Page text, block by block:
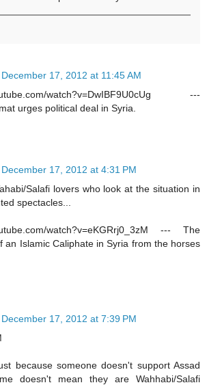
December 17, 2012 at 11:45 AM
watch?v=DwIBF9U0cUg ---
urges political deal in Syria.
December 17, 2012 at 4:31 PM
Salafi lovers who look at the situation in
spectacles...
watch?v=eKGRrj0_3zM --- The
an Islamic Caliphate in Syria from the horses
December 17, 2012 at 7:39 PM
because someone doesn't support Assad
doesn't mean they are Wahhabi/Salafi